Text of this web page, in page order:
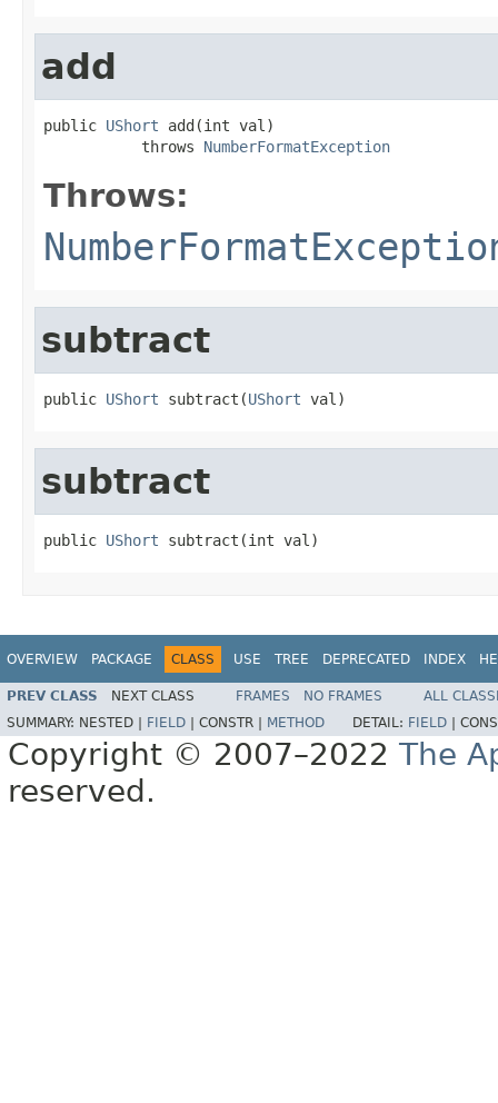
add
public UShort add(int val)
           throws
NumberFormatException
Throws:
subtract
public UShort subtract(UShort val)
subtract
public UShort subtract(int val)
OVERVIEW PACKAGE CLASS USE TREE DEPRECATED INDEX
PREV CLASS NEXT CLASS FRAMES NO FRAMES
ALL
SUMMARY: NESTED | FIELD CONSTR | METHOD DETAIL: FIELD
Copyright © 2007–2022 The
reserved.